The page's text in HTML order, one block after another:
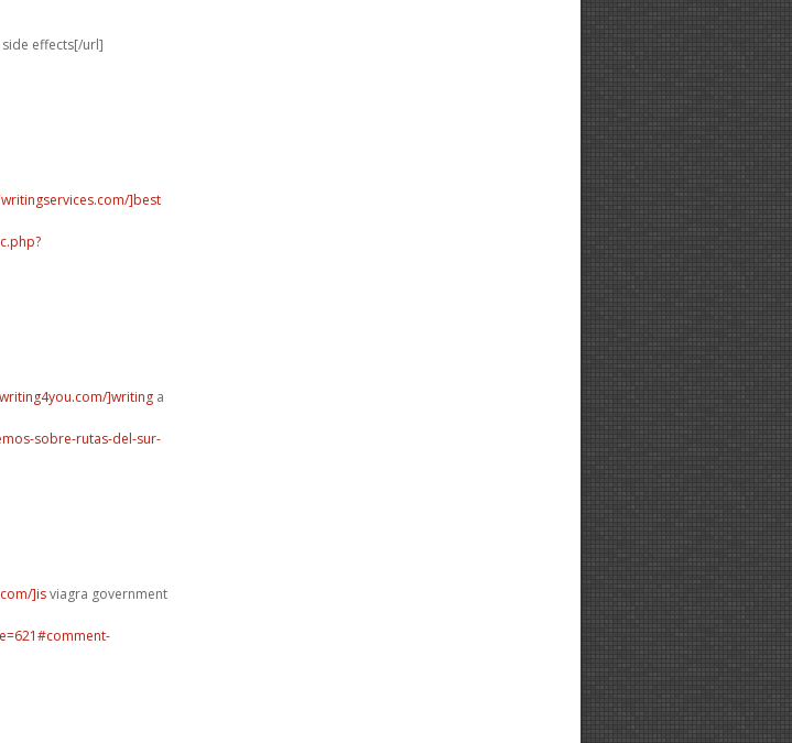
side effects[/url]
]best
]writing a
sobre-rutas-del-sur-
]isviagra government